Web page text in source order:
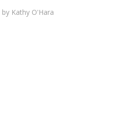
by Kathy O'Hara